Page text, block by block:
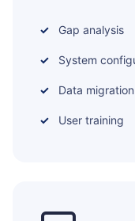
Gap analysis
System
Data migration
User training